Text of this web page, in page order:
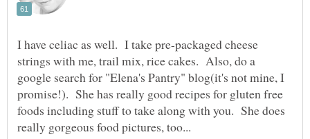
I have celiac as well. I take pre-packaged cheese
strings with me, trail mix, rice cakes. Also, do a
google search for "Elena's Pantry" blog(it's not mine, I
promise!). She has really good recipes for gluten free
foods including stuff to take along with you. She does